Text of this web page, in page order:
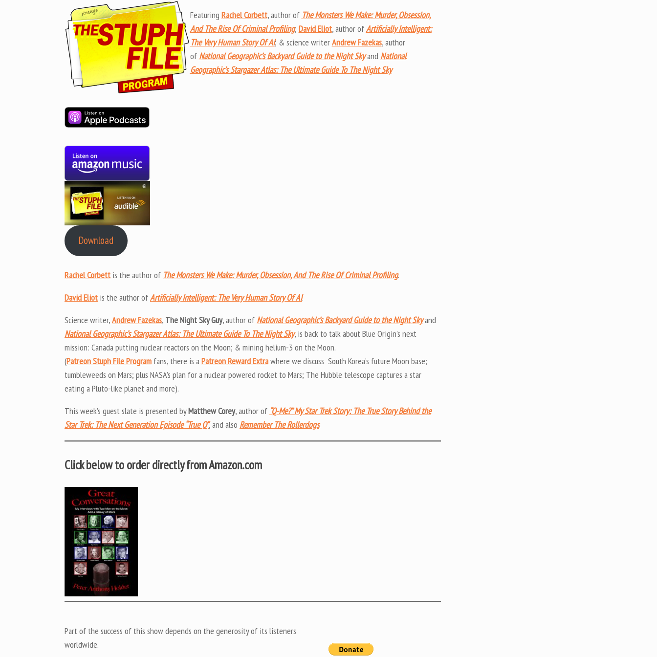
to
increase
Featuring Rachel Corbett, author of The Monsters We Make: Murder, Obsession,
And The Rise Of Criminal Profiling; David Eliot, author ofArtificially Intelligent:
The Very Human Story Of AI; & science writerAndrew Fazekas, author
of National Geographic’s Backyard Guide to the Night Skyand National
Geographic’s Stargazer Atlas: The Ultimate Guide To The Night Sky
Download
Rachel Corbett is the author of The Monsters We Make: Murder, Obsession, And The Rise Of Criminal Profiling.
David Eliot is the author ofArtificially Intelligent: The Very Human Story Of AI.
Science writer,Andrew Fazekas, The Night Sky Guy, author of National Geographic’s Backyard Guide to the Night Skyand
National Geographic’s Stargazer Atlas: The Ultimate Guide To The Night Sky, is back to talk about Blue Origin’s next
mission: Canada putting nuclear reactors on the Moon; & mining helium-3 on the Moon.
(Patreon Stuph File Program fans, there is aPatreon Reward Extrawhere we discuss South Korea’s future Moon base;
tumbleweeds on Mars; plus NASA’s plan for a nuclear powered rocket to Mars; The Hubble telescope captures a star
eating a Pluto-like planet and more).
This week’s guest slate is presented byMatthew Corey, author of “Q-Me?” My Star Trek Story: The True Story Behind the
Star Trek: The Next Generation Episode “True Q”, and also Remember The Rollerdogs.
Click below to order directly from Amazon.com
Part of the success of this show depends on the generosity of its listeners
worldwide.